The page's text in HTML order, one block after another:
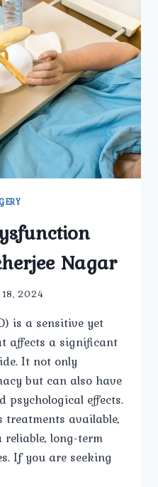
Nagar
2024
is a sensitive yet
affects a significant
It not only
but can also have
psychological effects.
available,
long-term
If you are seeking